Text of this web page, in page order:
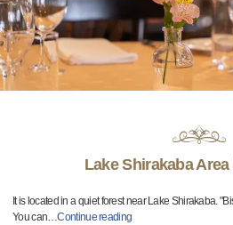
Lake Shirakaba
It is located in a quiet forest near Lake Shirakaba.
You can…Continue reading